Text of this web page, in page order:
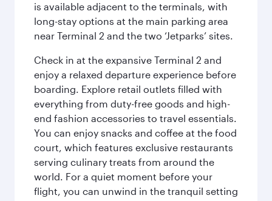
is available adjacent to the terminals, with
long-stay options at the main parking area
near Terminal 2 and the two ‘Jetparks’ sites.
Check in at the expansive Terminal 2 and
enjoy a relaxed departure experience before
boarding. Explore retail outlets filled with
everything from duty-free goods and high-
end fashion accessories to travel essentials.
You can enjoy snacks and coffee at the food
court, which features exclusive restaurants
serving culinary treats from around the
world. For a quiet moment before your
flight, you can unwind in the tranquil setting